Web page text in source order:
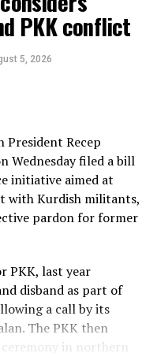
in his power
expressed
resolve the conflict.
of Putin’s
said the Brazilian
the talks,
the Russian leader’s
for the meeting.
aide Vladimir
which will
Alexander Fomin,
and Igor
main directorate.
at peace talks that
PKK conflict
5, 2026
President Recep
Wednesday filed a bill
initiative aimed at
withKurdish militants,
pardon for former
PKK, last year
disband as part of
a call by its
. The PKK then
ceremony in northern